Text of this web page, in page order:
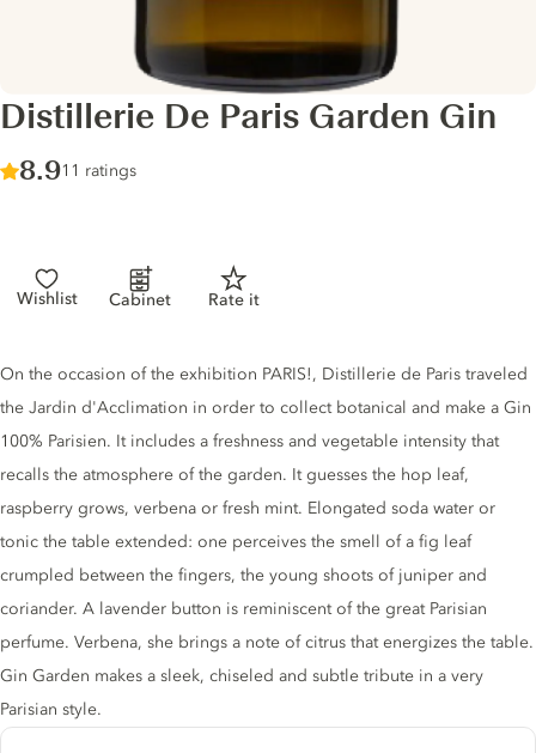
Distillerie De Paris Garden Gin
Score :
8.9/ 10
11 ratings
Wishlist Cabinet Rate it
Gin description
On the occasion of the exhibition PARIS!, Distillerie de Paris traveled
the Jardin d'Acclimation in order to collect botanical and make a Gin
100% Parisien. It includes a freshness and vegetable intensity that
recalls the atmosphere of the garden. It guesses the hop leaf,
raspberry grows, verbena or fresh mint. Elongated soda water or
tonic the table extended: one perceives the smell of a fig leaf
crumpled between the fingers, the young shoots of juniper and
coriander. A lavender button is reminiscent of the great Parisian
perfume. Verbena, she brings a note of citrus that energizes the table.
Gin Garden makes a sleek, chiseled and subtle tribute in a very
Parisian style.